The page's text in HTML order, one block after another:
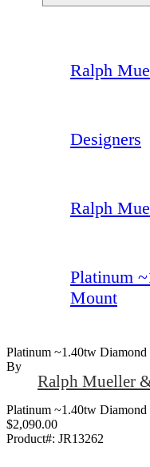
Ralph
Designers
Ralph
Platinum
Mount
Platinum ~1.40tw
By
Ralph Mueller
Platinum ~1.40tw
$2,090.00
Product#: JR13262